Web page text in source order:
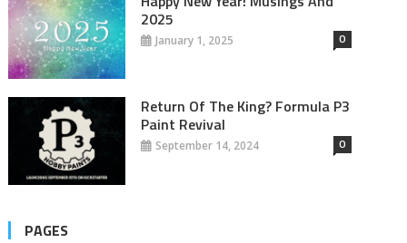
2025
January 1, 2025 0
Return Of The King? Formula P3
Paint Revival
September 14, 2024 0
PAGES